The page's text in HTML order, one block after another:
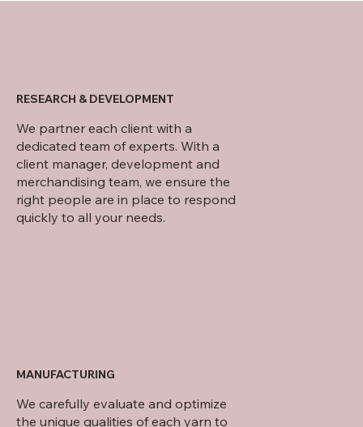
RESEARCH & DEVELOPMENT
We partner each client with a
dedicated team of experts. With a
client manager, development and
merchandising team, we ensure the
right people are in place to respond
quickly to all your needs.
MANUFACTURING
We carefully evaluate and optimize
the unique qualities of each yarn to